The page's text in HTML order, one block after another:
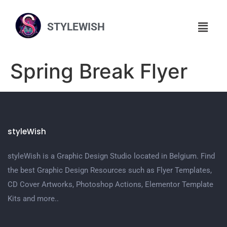
STYLEWISH
Spring Break Flyer
styleWish
styleWish is a Graphic Design Studio located in Belgium. Find
the best Graphic Design Resources such as Flyer Templates,
CD Cover Artworks, Photoshop Actions, Elementor Template
Kits and more..